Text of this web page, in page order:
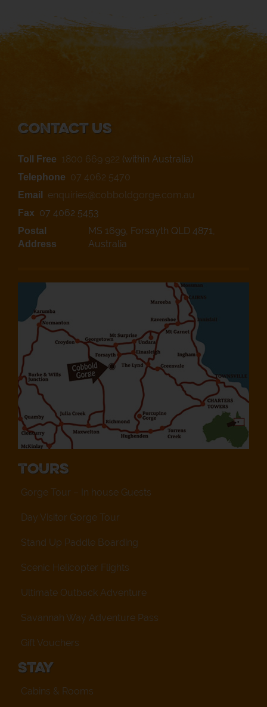
Contact Us
Toll Free 1800 669 922 (within Australia)
Telephone 07 4062 5470
Email enquiries@cobboldgorge.com.au
Fax 07 4062 5453
Postal
Address
MS 1699, Forsayth QLD 4871,
Australia
Tours
Gorge Tour – In house Guests
Day Visitor Gorge Tour
Stand Up Paddle Boarding
Scenic Helicopter Flights
Ultimate Outback Adventure
Savannah Way Adventure Pass
Gift Vouchers
Stay
Cabins & Rooms